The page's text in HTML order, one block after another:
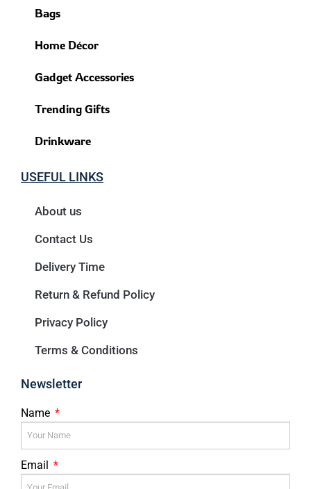
Bags
Home Décor
Gadget Accessories
Trending Gifts
Drinkware
USEFUL LINKS
About us
Contact Us
Delivery Time
Return & Refund Policy
Privacy Policy
Terms & Conditions
Newsletter
Name
Email